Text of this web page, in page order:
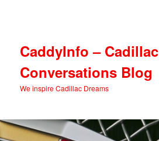
CaddyInfo – Cadillac
Conversations Blog
We inspire Cadillac Dreams